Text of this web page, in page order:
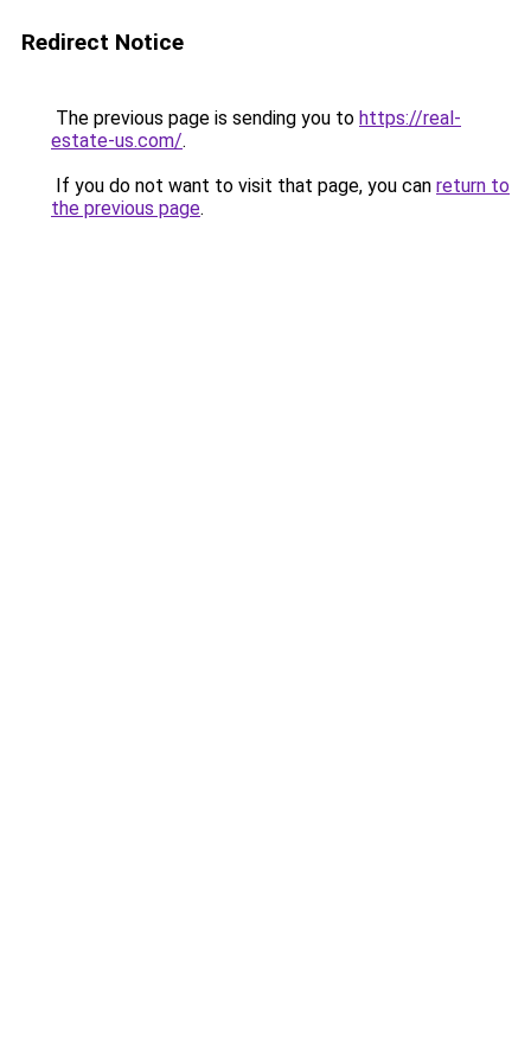
Redirect Notice
The previous page is sending you to https://real-
estate-us.com/.
If you do not want to visit that page, you can return to
the previous page.